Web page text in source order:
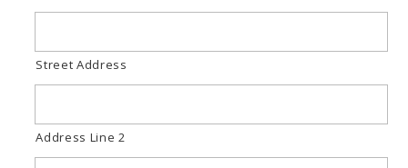
Street Address
Address Line 2